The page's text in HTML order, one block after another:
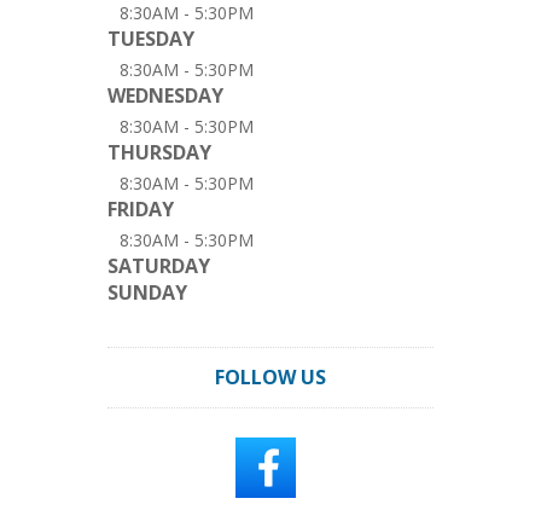
8:30AM - 5:30PM
TUESDAY
8:30AM - 5:30PM
WEDNESDAY
8:30AM - 5:30PM
THURSDAY
8:30AM - 5:30PM
FRIDAY
8:30AM - 5:30PM
SATURDAY
SUNDAY
FOLLOW US